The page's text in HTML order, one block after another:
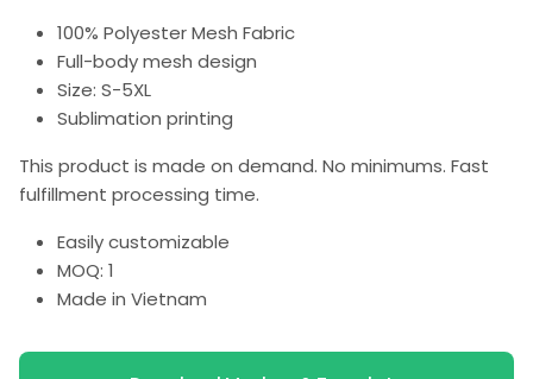
100% Polyester Mesh Fabric
Full-body mesh design
Size: S-5XL
Sublimation printing
This product is made on demand. No minimums. Fast
fulfillment processing time.
Easily customizable
MOQ: 1
Made in Vietnam